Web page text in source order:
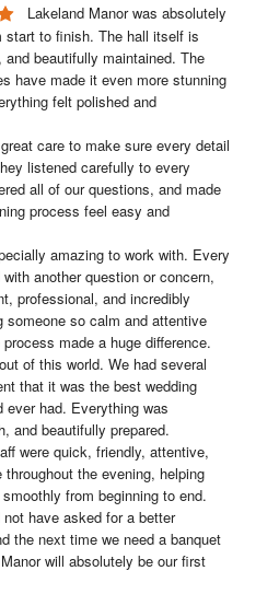
Lakeland Manor was absolutely
start to finish. The hall itself is
and beautifully maintained. The
have made it even more stunning
felt polished and
care to make sure every detail
listened carefully to every
all of our questions, and made
process feel easy and
amazing to work with. Every
another question or concern,
professional, and incredibly
someone so calm and attentive
made a huge difference.
of this world. We had several
that it was the best wedding
ever had. Everything was
and beautifully prepared.
were quick, friendly, attentive,
throughout the evening, helping
from beginning to end.
have asked for a better
the next time we need a banquet
will absolutely be our first